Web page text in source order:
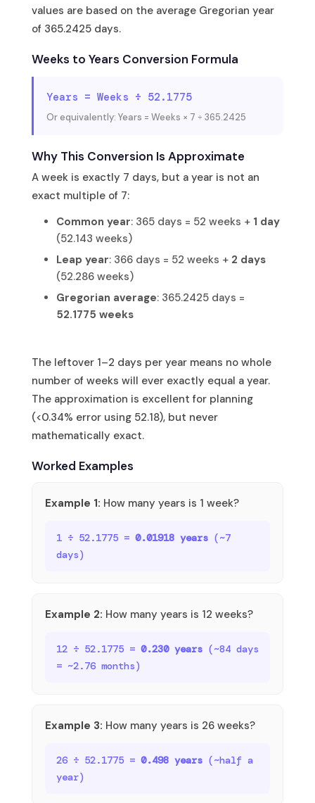
values are based on the average Gregorian year
of 365.2425 days.
Weeks to Years Conversion Formula
Years = Weeks ÷ 52.1775
Or equivalently: Years = Weeks × 7 ÷ 365.2425
Why This Conversion Is Approximate
A week is exactly 7 days, but a year is not an
exact multiple of 7:
Common year: 365 days = 52 weeks + 1 day
(52.143 weeks)
Leap year: 366 days = 52 weeks + 2 days
(52.286 weeks)
Gregorian average: 365.2425 days =
52.1775 weeks
The leftover 1–2 days per year means no whole
number of weeks will ever exactly equal a year.
The approximation is excellent for planning
(<0.34% error using 52.18), but never
mathematically exact.
Worked Examples
Example 1: How many years is 1 week?
1 ÷ 52.1775 = 0.01918 years(~7
days)
Example 2: How many years is 12 weeks?
12 ÷ 52.1775 = 0.230 years(~84 days
= ~2.76 months)
Example 3: How many years is 26 weeks?
26 ÷ 52.1775 = 0.498 years(~half a
year)